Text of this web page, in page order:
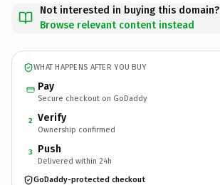
Not interested in buying this domain?
Browse relevant content instead
WHAT HAPPENS AFTER YOU BUY
Pay
Secure checkout on GoDaddy
2 Verify
Ownership confirmed
3 Push
Delivered within 24h
GoDaddy-protected checkout